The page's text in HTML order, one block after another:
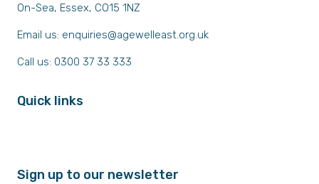
On-Sea, Essex, CO15 1NZ
Email us: enquiries@agewelleast.org.uk
Call us: 0300 37 33 333
Quick links
Sign up to our newsletter